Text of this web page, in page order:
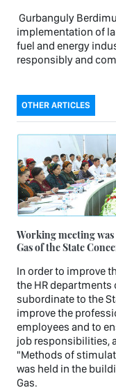
Gurbanguly
implementation of
fuel and energy
responsibly and
OTHER ARTICLES
Working meeting
Gas of the State
In order to improve
the HR
subordinate to the
improve the
employees and to
job responsibilities,
"Methods of
was held in the
Gas.